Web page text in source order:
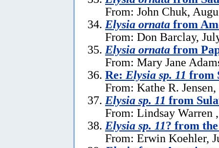
From: John Chuk,
Elysia ornata from
From: Don Barclay,
Elysia ornata from
From: Mary Jane
Re: Elysia sp. 11 from
From: Kathe R.
Elysia sp. 11 from
From: Lindsay Warren
Elysia sp. 11? from
From: Erwin Koehler,